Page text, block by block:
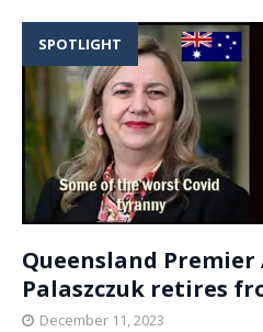
SPOTLIGHT
Queensland
Palaszczuk retires
December 11, 2023